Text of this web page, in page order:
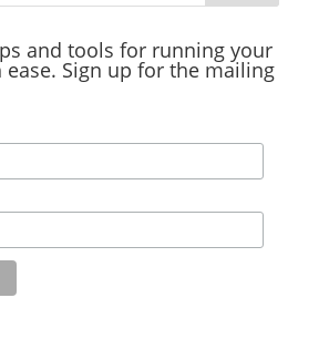
and tools for running your
Sign up for the mailing